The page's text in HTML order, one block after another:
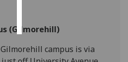
(Gilmorehill)
campus is via